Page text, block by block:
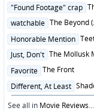
Posted
"Found Footage" crap
Posted
watchable The Beyond
Posted
Honorable Mention
Posted
Just, Don't The Mollusk
Posted
Favorite The Front
Posted
in
Different, At Least
See all in Movie Reviews...